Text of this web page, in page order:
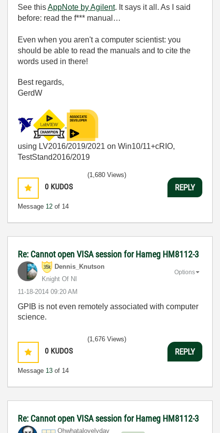
See thisAppNote by Agilent. It says it all. As I said
before: read the f*** manual…
Even when you aren't a computer scientist: you
should be able to read the manuals and to cite the
words used in there!
Best regards,
GerdW
using LV2016/2019/2021 on Win10/11+cRIO,
TestStand2016/2019
0 KUDOS
Message 12 of 14
(1,680 Views)
REPLY
Re: Cannot open VISA session for Hameg HM8112-3
Dennis_Knutson
Knight Of NI
‎11-18-2014 09:20 AM
Options
GPIB is not even remotely associated with computer
science.
0 KUDOS
Message 13 of 14
(1,676 Views)
REPLY
Re: Cannot open VISA session for Hameg HM8112-3
Ohwhatalovelyday